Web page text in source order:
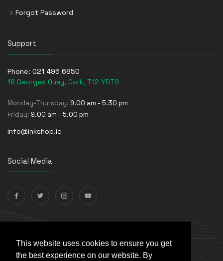
This website uses cookies to ensure you get
the best experience on our website. By
Forgot Password
Support
Phone: 021 496 6850
18 Georges Quay, Cork, T12 YRT9
Monday-Thursday: 9.00 am - 5.30 pm
Friday: 9.00 am - 5.00 pm
info@inkshop.ie
Social Media